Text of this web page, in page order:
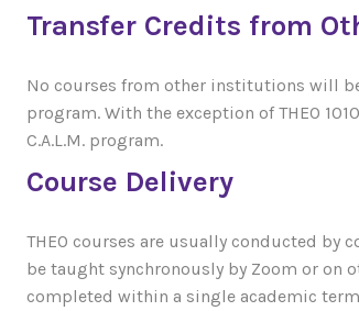
Transfer Credits from
No courses from other institutions will
program. With the exception of THEO
C.A.L.M. program.
Course Delivery
THEO courses are usually conducted by
be taught synchronously by Zoom or on
completed within a single academic